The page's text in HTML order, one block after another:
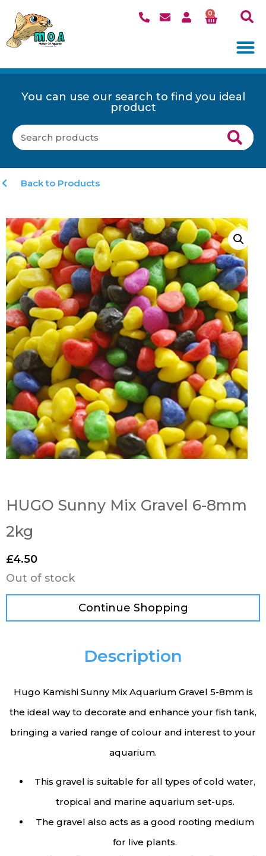
0
You can use our search to find you ideal
product
Back to Products
HUGO Sunny Mix Gravel 6-8mm
2kg
£4.50
Out of stock
Continue Shopping
Description
Hugo Kamishi Sunny Mix Aquarium Gravel 5-8mm is
the ideal way to decorate and enhance your fish tank,
bringing a varied range of colour and interest to your
aquarium.
This gravel is suitable for all types of cold water,
tropical and marine aquarium set-ups.
The gravel also acts as a good rooting medium
for live plants.